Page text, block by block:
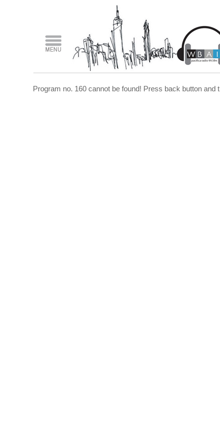
Program no. 160 cannot be found! Press back button and